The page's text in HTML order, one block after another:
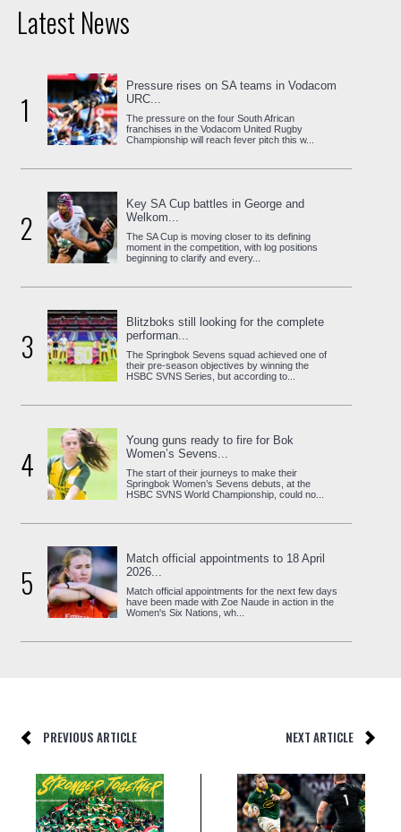
Latest News
1
Pressure rises on SA teams in Vodacom
URC...
The pressure on the four South African
franchises in the Vodacom United Rugby
Championship will reach fever pitch this w...
2
Key SA Cup battles in George and
Welkom...
The SA Cup is moving closer to its defining
moment in the competition, with log positions
beginning to clarify and every...
3
Blitzboks still looking for the complete
performan...
The Springbok Sevens squad achieved one of
their pre-season objectives by winning the
HSBC SVNS Series, but according to...
4
Young guns ready to fire for Bok
Women’s Sevens...
The start of their journeys to make their
Springbok Women’s Sevens debuts, at the
HSBC SVNS World Championship, could no...
5
Match official appointments to 18 April
2026...
Match official appointments for the next few days
have been made with Zoe Naude in action in the
Women's Six Nations, wh...
PREVIOUS ARTICLE NEXT ARTICLE